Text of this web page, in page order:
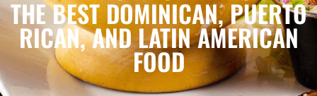
THE BEST DOMINICAN, PUERTO
RICAN, AND LATIN AMERICAN
FOOD